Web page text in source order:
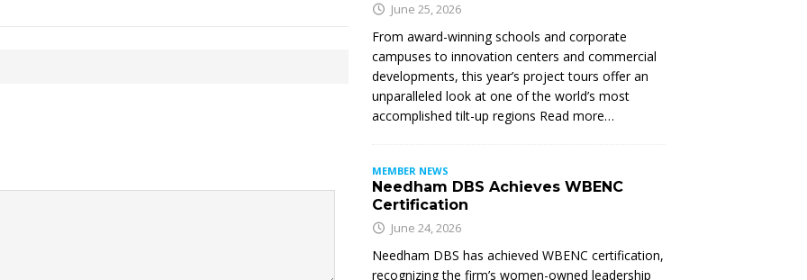
June 25, 2026
From award-winning schools and corporate
campuses to innovation centers and commercial
developments, this year’s project tours offer an
unparalleled look at one of the world’s most
accomplished tilt-up regions Read more…
MEMBER NEWS
Needham DBS Achieves WBENC
Certification
June 24, 2026
Needham DBS has achieved WBENC certification,
recognizing the firm’s women-owned leadership